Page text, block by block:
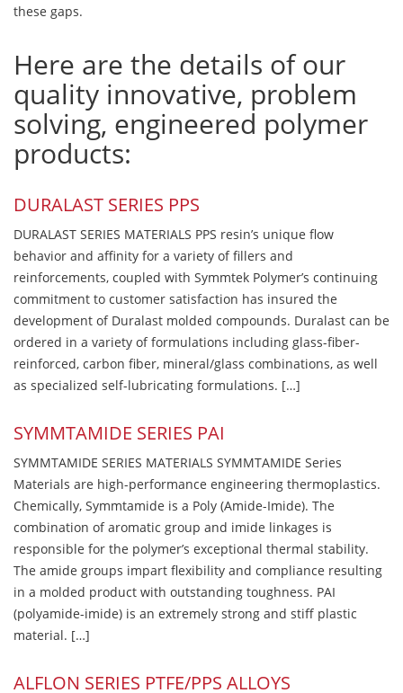
these gaps.
Here are the details of our
quality innovative, problem
solving, engineered polymer
products:
DURALAST SERIES PPS
DURALAST SERIES MATERIALS PPS resin’s unique flow
behavior and affinity for a variety of fillers and
reinforcements, coupled with Symmtek Polymer’s continuing
commitment to customer satisfaction has insured the
development of Duralast molded compounds. Duralast can be
ordered in a variety of formulations including glass-fiber-
reinforced, carbon fiber, mineral/glass combinations, as well
as specialized self-lubricating formulations. […]
SYMMTAMIDE SERIES PAI
SYMMTAMIDE SERIES MATERIALS SYMMTAMIDE Series
Materials are high-performance engineering thermoplastics.
Chemically, Symmtamide is a Poly (Amide-Imide). The
combination of aromatic group and imide linkages is
responsible for the polymer’s exceptional thermal stability.
The amide groups impart flexibility and compliance resulting
in a molded product with outstanding toughness. PAI
(polyamide-imide) is an extremely strong and stiff plastic
material. […]
ALFLON SERIES PTFE/PPS ALLOYS